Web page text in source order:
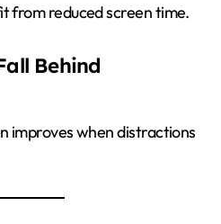
from reduced screen time.
Behind
improves when distractions